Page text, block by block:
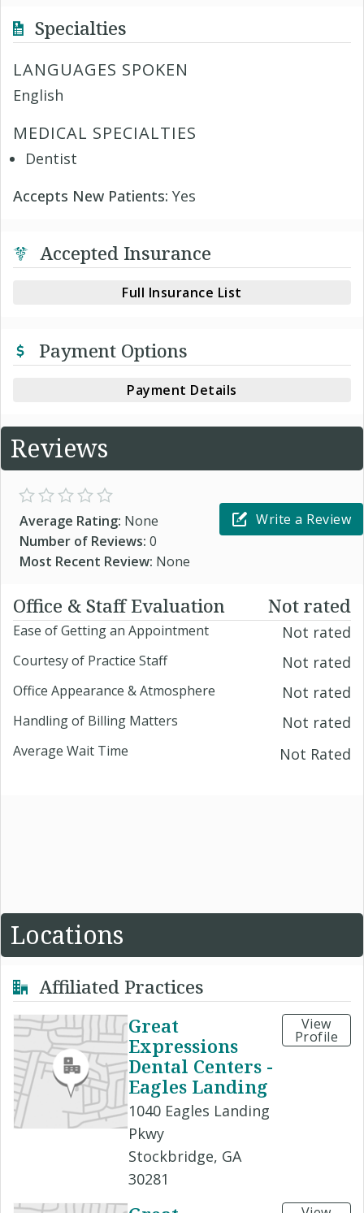
Specialties
LANGUAGES SPOKEN
English
MEDICAL SPECIALTIES
Dentist
Accepts New Patients: Yes
Accepted Insurance
Full Insurance List
Payment Options
Payment Details
Reviews
Average Rating: None
Number of Reviews: 0
Most Recent Review: None
Write a Review
Office & Staff Evaluation Not rated
Ease of Getting an Appointment Not rated
Courtesy of Practice Staff Not rated
Office Appearance & Atmosphere Not rated
Handling of Billing Matters Not rated
Average Wait Time Not Rated
Locations
Affiliated Practices
Great
Expressions
Dental Centers -
Eagles Landing
1040 Eagles Landing
Pkwy
Stockbridge, GA
30281
View
Profile